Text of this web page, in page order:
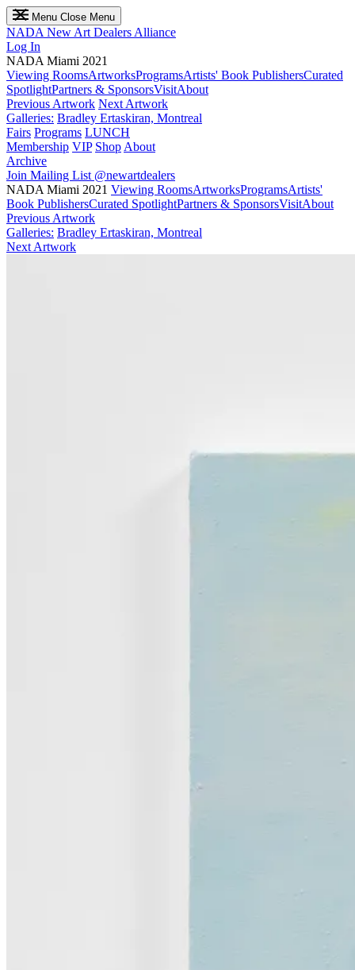
Menu Close Menu
NADA New Art Dealers Alliance
Log In
NADA Miami 2021
Viewing RoomsArtworksProgramsArtists' Book PublishersCurated
SpotlightPartners & SponsorsVisitAbout
Previous Artwork Next Artwork
Galleries: Bradley Ertaskiran, Montreal
Fairs Programs LUNCH
Membership VIP Shop About
Archive
Join Mailing List @newartdealers
NADA Miami 2021 Viewing RoomsArtworksProgramsArtists'
Book PublishersCurated SpotlightPartners & SponsorsVisitAbout
Previous Artwork
Galleries: Bradley Ertaskiran, Montreal
Next Artwork